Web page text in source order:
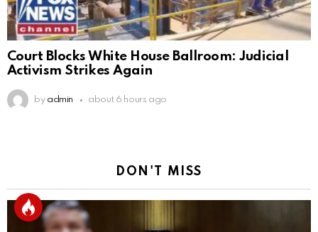
Court Blocks White House Ballroom: Judicial
Activism Strikes Again
by admin about 6 hours ago
DON'T MISS